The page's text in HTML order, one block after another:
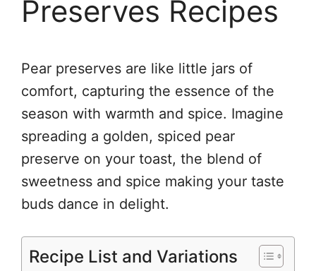
Preserves Recipes
Pear preserves are like little jars of
comfort, capturing the essence of the
season with warmth and spice. Imagine
spreading a golden, spiced pear
preserve on your toast, the blend of
sweetness and spice making your taste
buds dance in delight.
Recipe List and Variations